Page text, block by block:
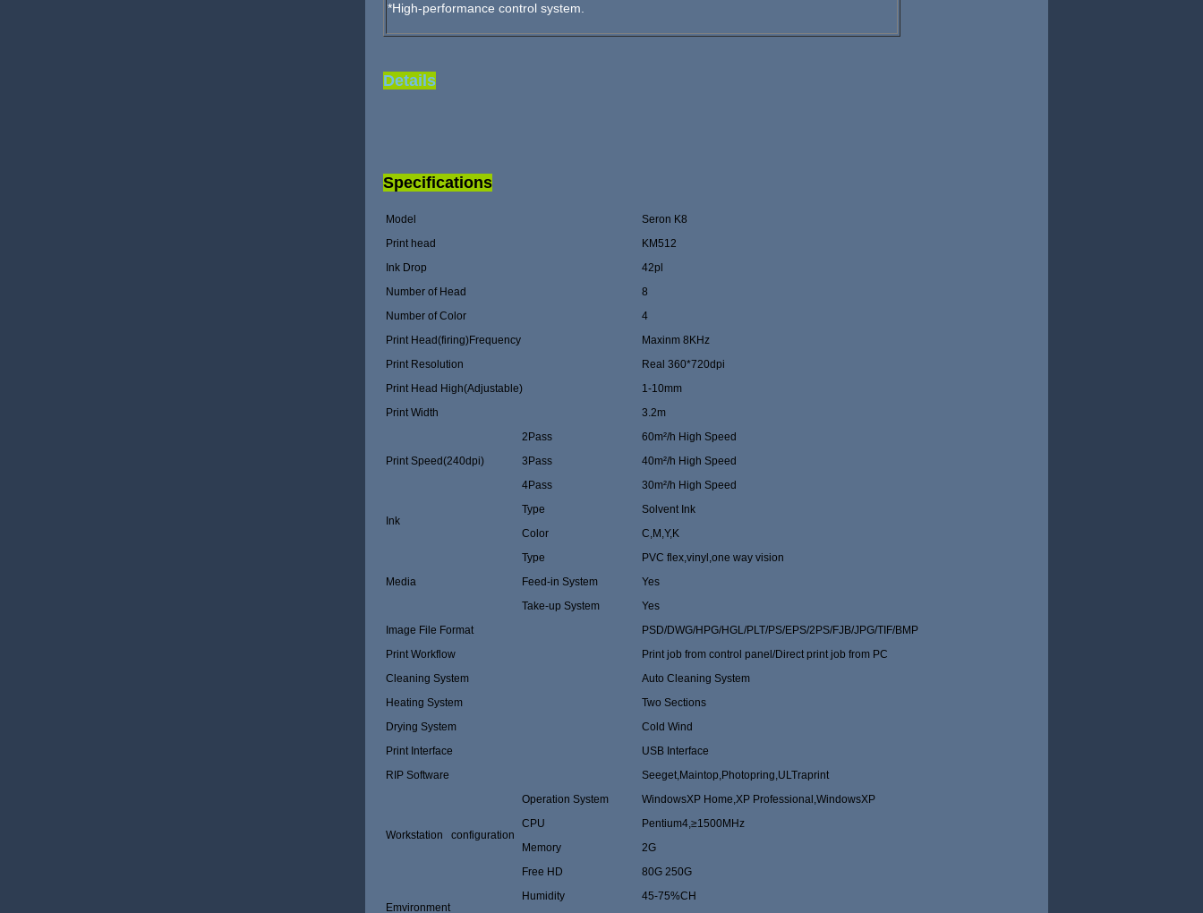
*High-performance control system.
Details
Specifications
Model
Seron K8
Print head
KM512
Ink Drop
42pl
Number of Head
8
Number of Color
4
Print Head(firing)Frequency
Maxinm 8KHz
Print Resolution
Real 360*720dpi
Print Head High(Adjustable)
1-10mm
Print Width
3.2m
Print Speed(240dpi)
2Pass
60m²/h High Speed
3Pass
40m²/h High Speed
4Pass
30m²/h High Speed
Ink
Type
Solvent Ink
Color
C,M,Y,K
Media
Type
PVC flex,vinyl,one way vision
Feed-in System
Yes
Take-up System
Yes
Image File Format
PSD/DWG/HPG/HGL/PLT/PS/EPS/2PS/FJB/JPG/TIF/BMP
Print Workflow
Print job from control panel/Direct print job from PC
Cleaning System
Auto Cleaning System
Heating System
Two Sections
Drying System
Cold Wind
Print Interface
USB Interface
RIP Software
Seeget,Maintop,Photopring,ULTraprint
Workstation configuration
Operation System
WindowsXP Home,XP Professional,WindowsXP
CPU
Pentium4,≥1500MHz
Memory
2G
Free HD
80G 250G
Emvironment
Humidity
45-75%CH